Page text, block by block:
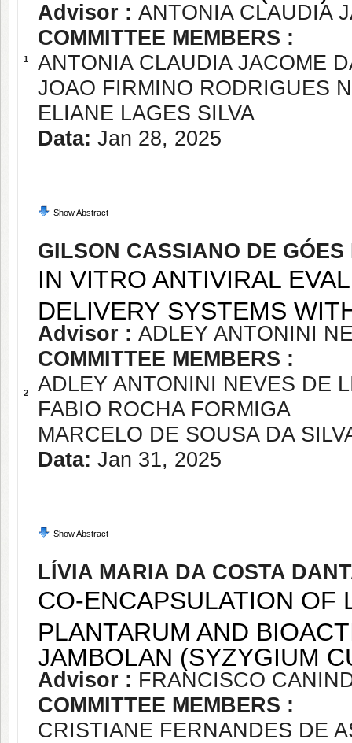
1
Advisor : ANTONIA CLAUDIA
COMMITTEE MEMBERS :
ANTONIA CLAUDIA JACOME
JOAO FIRMINO RODRIGUES
ELIANE LAGES SILVA
Data: Jan 28, 2025
Show Abstract
2
GILSON CASSIANO DE GÓES
IN VITRO ANTIVIRAL
DELIVERY SYSTEMS
Advisor : ADLEY ANTONINI
COMMITTEE MEMBERS :
ADLEY ANTONINI NEVES DE
FABIO ROCHA FORMIGA
MARCELO DE SOUSA DA
Data: Jan 31, 2025
Show Abstract
LÍVIA MARIA DA COSTA
CO-ENCAPSULATION OF
PLANTARUM AND
JAMBOLAN (SYZYGIUM
Advisor : FRANCISCO
COMMITTEE MEMBERS :
CRISTIANE FERNANDES DE